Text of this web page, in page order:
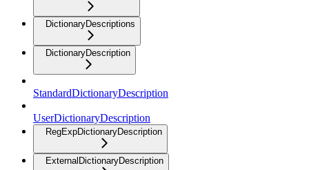
DictionaryDescriptions
DictionaryDescription
StandardDictionaryDescription
UserDictionaryDescription
RegExpDictionaryDescription
ExternalDictionaryDescription